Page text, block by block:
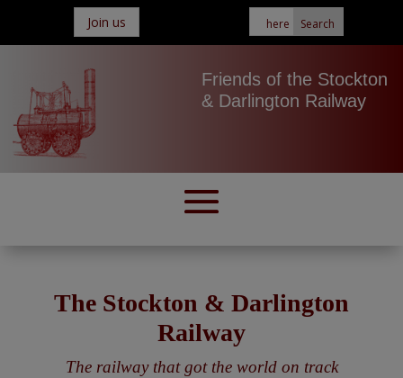
Join us
Friends of the Stockton
& Darlington Railway
The Stockton & Darlington
Railway
The railway that got the world on track